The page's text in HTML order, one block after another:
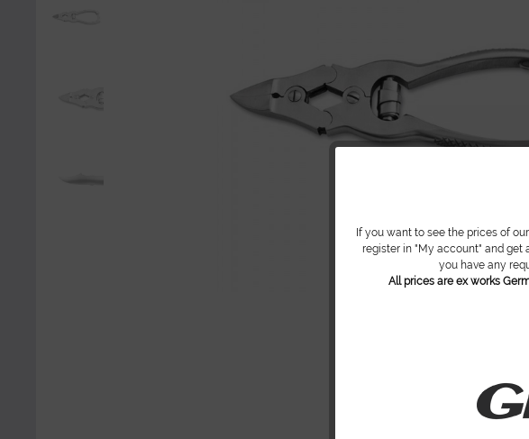
If you want to see the prices of
register in "My account" and get
you have any
All prices are ex works